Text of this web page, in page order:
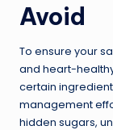
Avoid
To ensure your
and heart-
certain
management
hidden sugars,